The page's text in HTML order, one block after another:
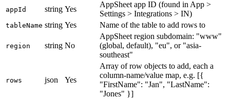
appId string Yes
AppSheet app ID (found in App >
Settings > Integrations > IN)
tableName string Yes Name of the table to add rows to
region string No
AppSheet region subdomain: "www"
(global, default), "eu", or "asia-
southeast"
rows json Yes
Array of row objects to add, each a
column-name/value map, e.g. [{
"FirstName": "Jan", "LastName":
"Jones" }]